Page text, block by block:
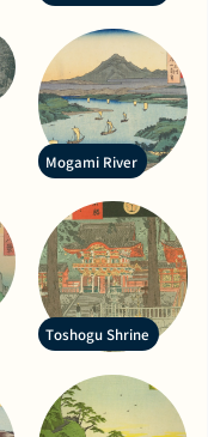
Mogami River
Toshogu Shrine